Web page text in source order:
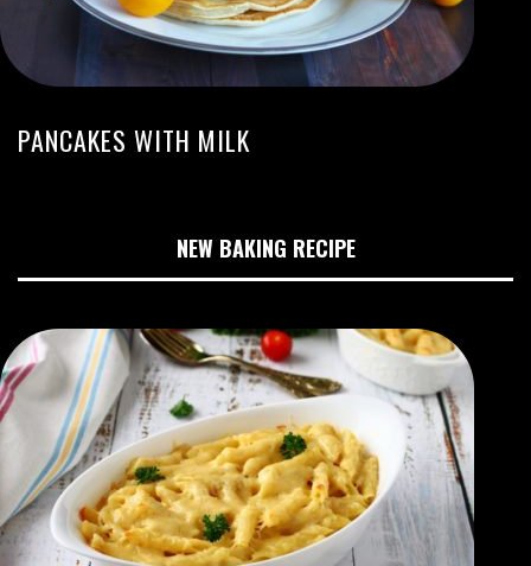
PANCAKES WITH MILK
NEW BAKING RECIPE